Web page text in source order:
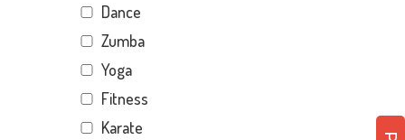
Sector 122
Sector 15
Sector 16
Sector 18
Sector 19
Dance
Zumba
Yoga
Fitness
Karate